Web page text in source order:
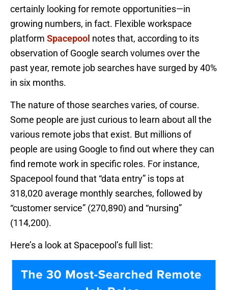
certainly looking for remote opportunities—in
growing numbers, in fact. Flexible workspace
platform Spacepool notes that, according to its
observation of Google search volumes over the
past year, remote job searches have surged by 40%
in six months.
The nature of those searches varies, of course.
Some people are just curious to learn about all the
various remote jobs that exist. But millions of
people are using Google to find out where they can
find remote work in specific roles. For instance,
Spacepool found that “data entry” is tops at
318,020 average monthly searches, followed by
“customer service” (270,890) and “nursing”
(114,200).
Here’s a look at Spacepool’s full list: